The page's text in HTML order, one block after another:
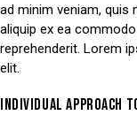
ad minim veniam,
aliquip ex ea
reprehenderit. Lorem
elit.
INDIVIDUAL APPROACH